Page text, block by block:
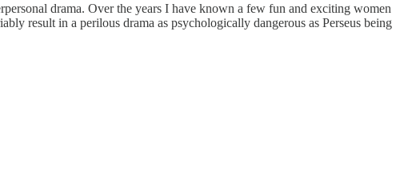
drama. Over the years I have known a few fun and exciting women
result in a perilous drama as psychologically dangerous as Perseus being